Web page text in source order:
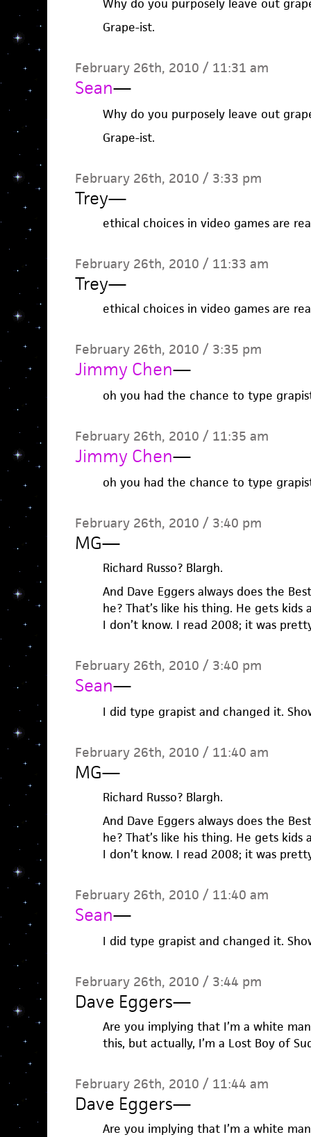
Why do you purposely leave out
Grape-ist.
February 26th, 2010 / 11:31 am
Sean—
Why do you purposely leave out
Grape-ist.
February 26th, 2010 / 3:33 pm
Trey—
ethical choices in video games are
February 26th, 2010 / 11:33 am
Trey—
ethical choices in video games are
February 26th, 2010 / 3:35 pm
Jimmy Chen—
oh you had the chance to type
February 26th, 2010 / 11:35 am
Jimmy Chen—
oh you had the chance to type
February 26th, 2010 / 3:40 pm
MG—
Richard Russo? Blargh.
And Dave Eggers always does the
he? That’s like his thing. He gets
I don’t know. I read 2008; it was
February 26th, 2010 / 3:40 pm
Sean—
I did type grapist and changed it.
February 26th, 2010 / 11:40 am
MG—
Richard Russo? Blargh.
And Dave Eggers always does the
he? That’s like his thing. He gets
I don’t know. I read 2008; it was
February 26th, 2010 / 11:40 am
Sean—
I did type grapist and changed it.
February 26th, 2010 / 3:44 pm
Dave Eggers—
Are you implying that I’m a white
this, but actually, I’m a Lost Boy of
February 26th, 2010 / 11:44 am
Dave Eggers—
Are you implying that I’m a white